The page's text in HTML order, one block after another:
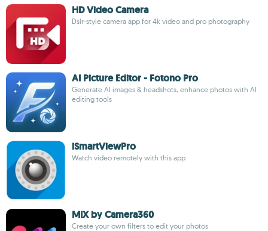
HD Video Camera
Dslr-style camera app for 4k video and pro photography
AI Picture Editor - Fotono Pro
Generate AI images & headshots, enhance photos with AI
editing tools
iSmartViewPro
Watch video remotely with this app
MIX by Camera360
Create your own filters to edit your photos